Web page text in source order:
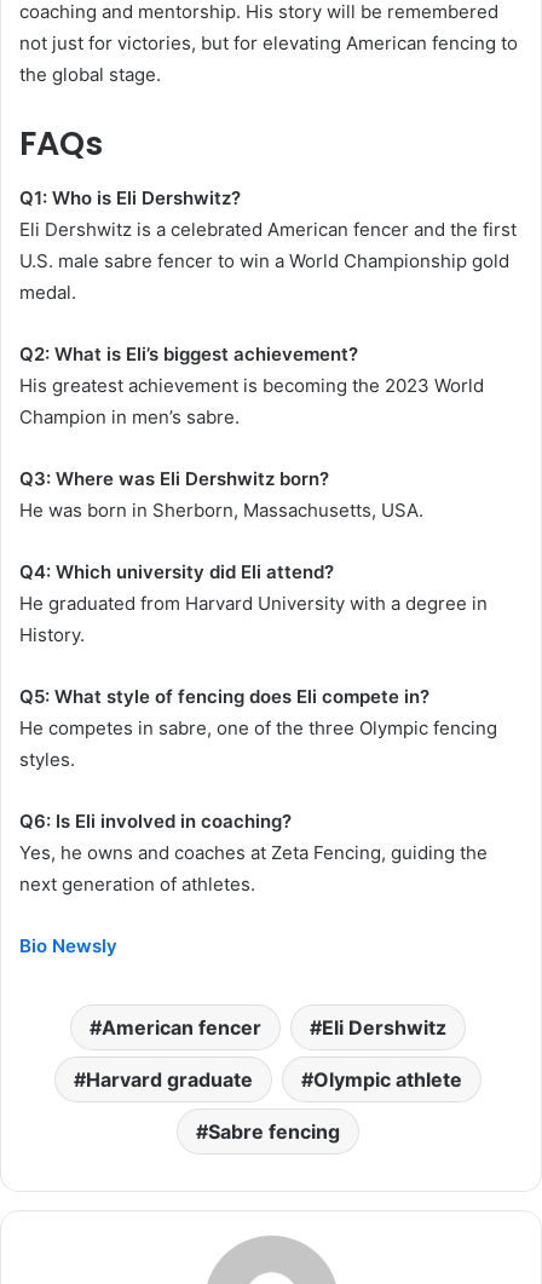
coaching and mentorship. His story will be remembered
not just for victories, but for elevating American fencing to
the global stage.
FAQs
Q1: Who is Eli Dershwitz?
Eli Dershwitz is a celebrated American fencer and the first
U.S. male sabre fencer to win a World Championship gold
medal.
Q2: What is Eli’s biggest achievement?
His greatest achievement is becoming the 2023 World
Champion in men’s sabre.
Q3: Where was Eli Dershwitz born?
He was born in Sherborn, Massachusetts, USA.
Q4: Which university did Eli attend?
He graduated from Harvard University with a degree in
History.
Q5: What style of fencing does Eli compete in?
He competes in sabre, one of the three Olympic fencing
styles.
Q6: Is Eli involved in coaching?
Yes, he owns and coaches at Zeta Fencing, guiding the
next generation of athletes.
Bio Newsly
American fencer Eli Dershwitz
Harvard graduate Olympic athlete
Sabre fencing